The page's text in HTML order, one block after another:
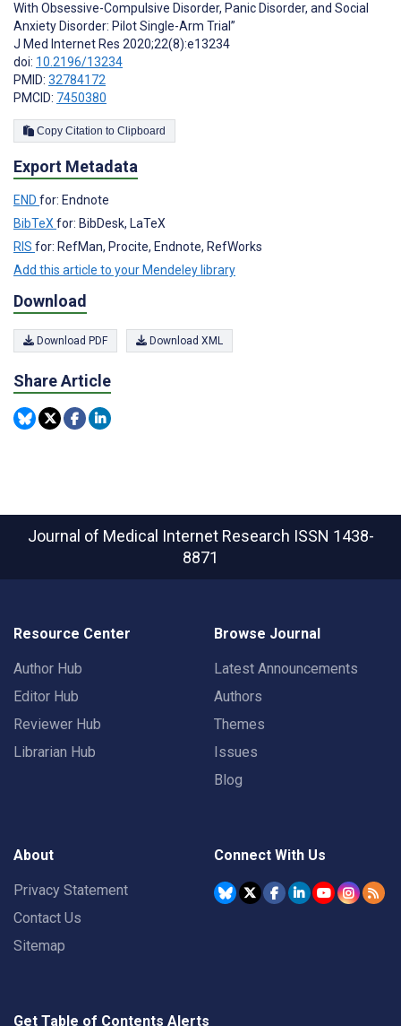
With Obsessive-Compulsive Disorder, Panic Disorder, and Social
Anxiety Disorder: Pilot Single-Arm Trial”
J Med Internet Res 2020;22(8):e13234
doi: 10.2196/13234
PMID: 32784172
PMCID: 7450380
Copy Citation to Clipboard
Export Metadata
END for: Endnote
BibTeX for: BibDesk, LaTeX
RIS for: RefMan, Procite, Endnote, RefWorks
Add this article to your Mendeley library
Download
Download PDF Download XML
Share Article
Journal of Medical Internet Research ISSN 1438-
8871
Resource Center
Author Hub
Editor Hub
Reviewer Hub
Librarian Hub
Browse Journal
Latest Announcements
Authors
Themes
Issues
Blog
About
Privacy Statement
Contact Us
Sitemap
Connect With Us
Get Table of Contents Alerts